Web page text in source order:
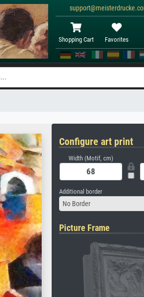
Shopping Cart Favorites
Configure art print
Width (Motif, cm)
Additional border
No Border
Picture Frame